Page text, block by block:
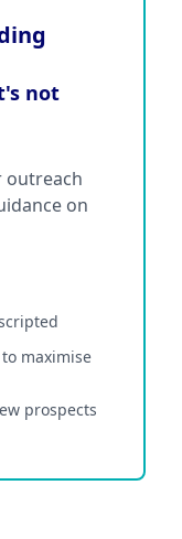
not
outreach
on
maximise
prospects